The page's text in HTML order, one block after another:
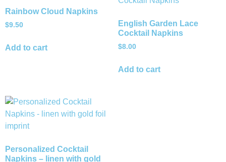
Rainbow Cloud Napkins
$9.50
Add to cart
English Garden Lace
Cocktail Napkins
$8.00
Add to cart
Personalized Cocktail
Napkins – linen with gold